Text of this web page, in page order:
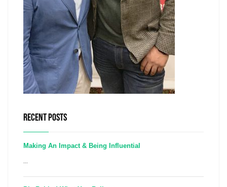
RECENT POSTS
Making An Impact & Being Influential
...